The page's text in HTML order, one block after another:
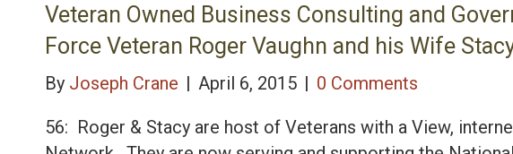
Veteran Owned Business Consulting and
Force Veteran Roger Vaughn and his Wife
By Joseph Crane | April 6, 2015 | 0 Comments
56: Roger & Stacy are host of Veterans with a View,